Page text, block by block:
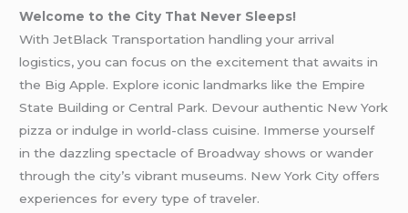
Welcome to the City That Never Sleeps!
With JetBlack Transportation handling your arrival
logistics, you can focus on the excitement that awaits in
the Big Apple. Explore iconic landmarks like the Empire
State Building or Central Park. Devour authentic New York
pizza or indulge in world-class cuisine. Immerse yourself
in the dazzling spectacle of Broadway shows or wander
through the city’s vibrant museums. New York City offers
experiences for every type of traveler.